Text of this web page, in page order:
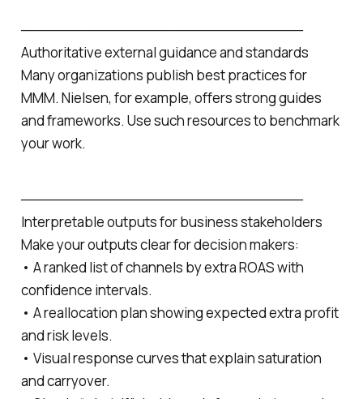
─────────────────────────────
Authoritative external guidance and standards
Many organizations publish best practices for
MMM. Nielsen, for example, offers strong guides
and frameworks. Use such resources to benchmark
your work.
─────────────────────────────
Interpretable outputs for business stakeholders
Make your outputs clear for decision makers:
• A ranked list of channels by extra ROAS with
confidence intervals.
• A reallocation plan showing expected extra profit
and risk levels.
• Visual response curves that explain saturation
and carryover.